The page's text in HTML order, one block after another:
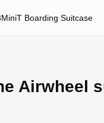
Boarding Suitcase
Airwheel